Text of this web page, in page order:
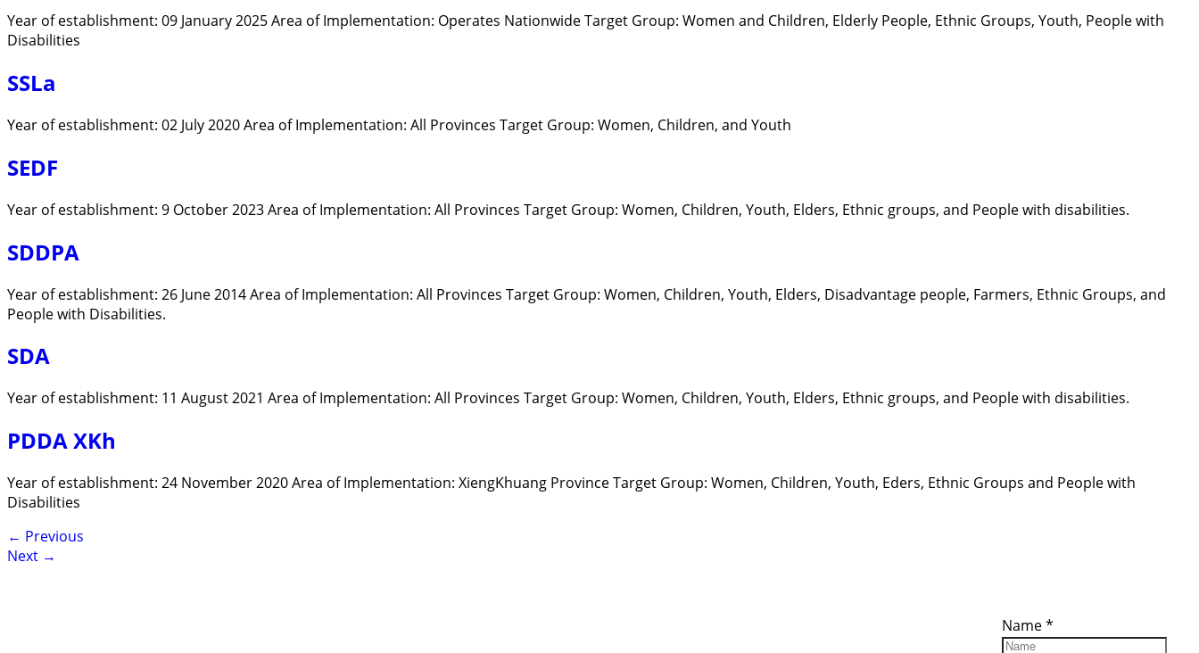
Year of establishment: 09 January 2025 Area of Implementation: Operates Nationwide Target Group: Women and Children, Elderly People, Ethnic Groups, Youth, People with
Disabilities
SSLa
Year of establishment: 02 July 2020 Area of Implementation: All Provinces Target Group: Women, Children, and Youth
SEDF
Year of establishment: 9 October 2023 Area of Implementation: All Provinces Target Group: Women, Children, Youth, Elders, Ethnic groups, and People with disabilities.
SDDPA
Year of establishment: 26 June 2014 Area of Implementation: All Provinces Target Group: Women, Children, Youth, Elders, Disadvantage people, Farmers, Ethnic Groups, and
People with Disabilities.
SDA
Year of establishment: 11 August 2021 Area of Implementation: All Provinces Target Group: Women, Children, Youth, Elders, Ethnic groups, and People with disabilities.
PDDA XKh
Year of establishment: 24 November 2020 Area of Implementation: XiengKhuang Province Target Group: Women, Children, Youth, Eders, Ethnic Groups and People with
Disabilities
← Previous
Next →
Name*